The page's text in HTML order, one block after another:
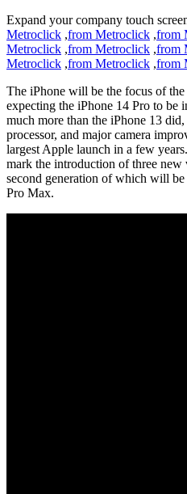
Expand your company touch
Metroclick ,from Metroclick ,from
Metroclick ,from Metroclick ,from
Metroclick ,from Metroclick ,from
The iPhone will be the focus of the
expecting the iPhone 14 Pro to be
much more than the iPhone 13
processor, and major camera
largest Apple launch in a few
mark the introduction of three
second generation of which will
Pro Max.